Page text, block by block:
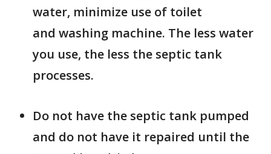
water, minimize use of toilet
and washing machine. The less water
you use, the less the septic tank
processes.
Do not have the septic tank pumped
and do not have it repaired until the